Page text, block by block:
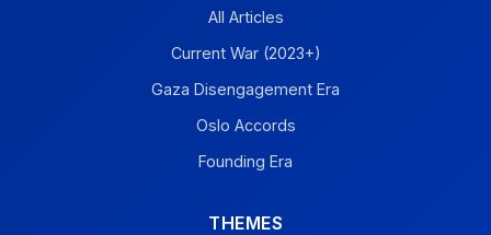
All Articles
Current War (2023+)
Gaza Disengagement Era
Oslo Accords
Founding Era
THEMES